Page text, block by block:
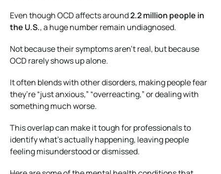
Even though OCD affects around2.2 million people in
the U.S., a huge number remain undiagnosed.
Not because their symptoms aren’t real, but because
OCD rarely shows up alone.
It often blends with other disorders, making people fear
they’re “just anxious,” “overreacting,” or dealing with
something much worse.
This overlap can make it tough for professionals to
identify what’s actually happening, leaving people
feeling misunderstood or dismissed.